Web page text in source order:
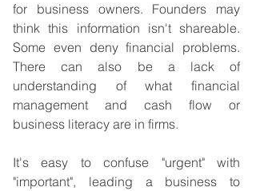
for business owners. Founders may
think this information isn't shareable.
Some even deny financial problems.
There can also be a lack of
understanding of what financial
management and cash flow or
business literacy are in firms.
It's easy to confuse "urgent" with
"important", leading a business to